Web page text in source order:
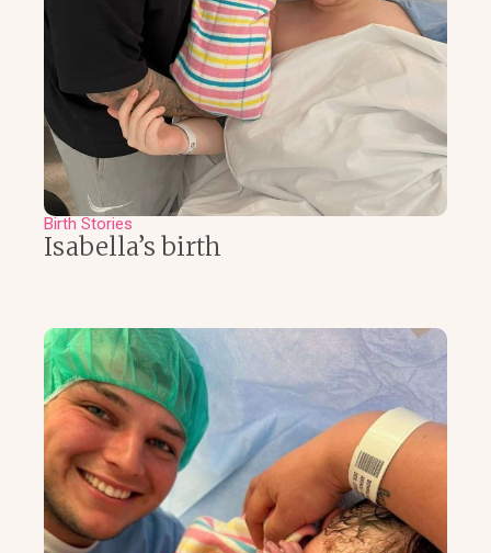
Birth Stories
Isabella’s birth